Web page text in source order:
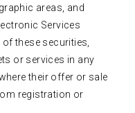
areas, and
Services
these securities,
or services in any
their offer or sale
registration or